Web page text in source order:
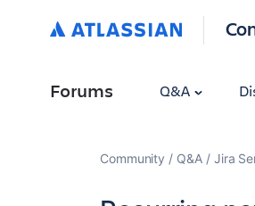
Forums Q&A
Community Q&A Jira